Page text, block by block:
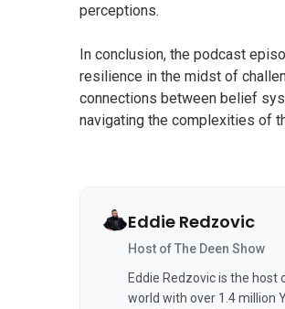
perceptions.
In conclusion, the podcast
resilience in the midst of
connections between belief
navigating the complexities of
Eddie Redzovic
Host of The Deen Show
Eddie Redzovic is the
world with over 1.4 million